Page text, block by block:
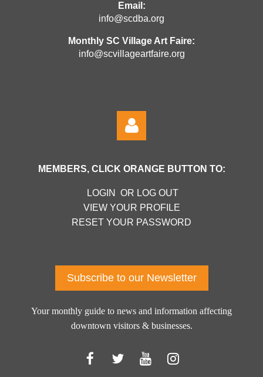
Email:
info@scdba.org
Monthly SC Village Art Faire:
info@scvillageartfaire.org
Log in
MEMBERS, CLICK ORANGE BUTTON TO:
LOGIN OR LOG OUT
VIEW YOUR PROFILE
RESET YOUR PASSWORD
Subscribe to our Newsletter
Your monthly guide to news and information affecting
downtown visitors & businesses.